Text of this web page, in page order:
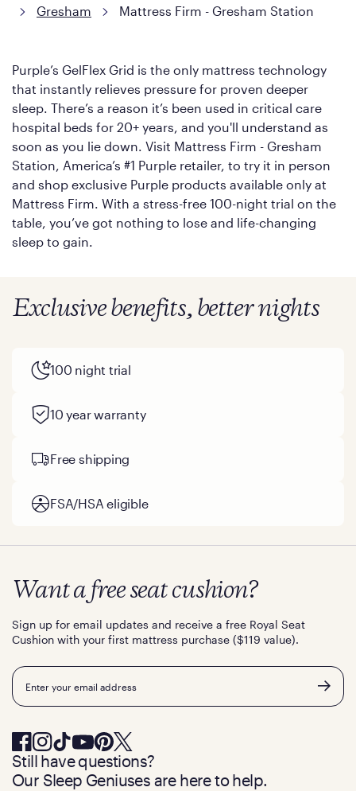
Gresham
Mattress Firm - Gresham Station
Purple’s GelFlex Grid is the only mattress technology
that instantly relieves pressure for proven deeper
sleep. There’s a reason it’s been used in critical care
hospital beds for 20+ years, and you'll understand as
soon as you lie down. Visit Mattress Firm - Gresham
Station, America’s #1 Purple retailer, to try it in person
and shop exclusive Purple products available only at
Mattress Firm. With a stress-free 100-night trial on the
table, you’ve got nothing to lose and life-changing
sleep to gain.
Exclusive benefits, better nights
100 night trial
10 year warranty
Free shipping
FSA/HSA eligible
Want a free seat cushion?
Sign up for email updates and receive a free Royal Seat
Cushion with your first mattress purchase ($119 value).
Email
Still have questions?
Our Sleep Geniuses are here to help.